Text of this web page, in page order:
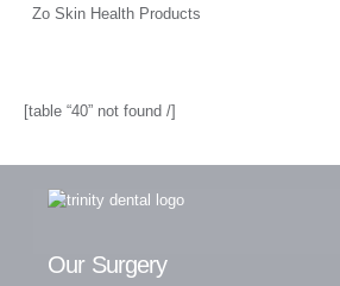
Zo Skin Health Products
[table “40” not found /]
Our Surgery